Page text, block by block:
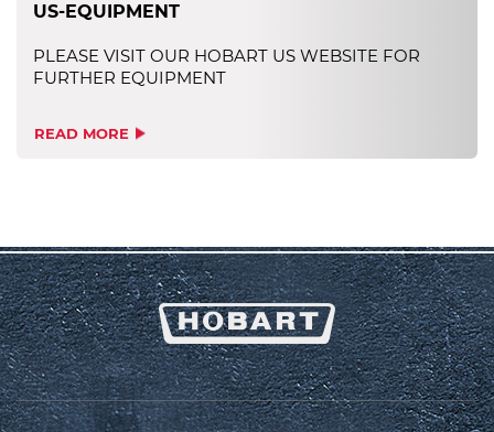
US-EQUIPMENT
PLEASE VISIT OUR HOBART US WEBSITE FOR
FURTHER EQUIPMENT
READ MORE